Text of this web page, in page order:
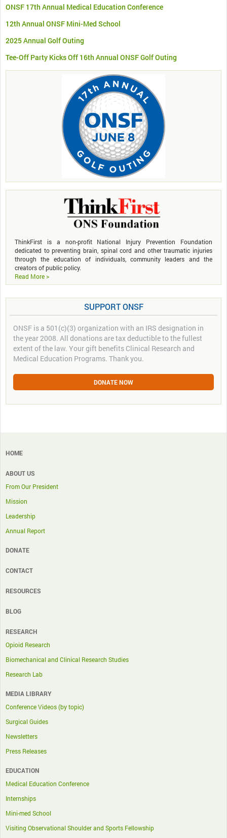
ONSF 17th Annual Medical Education Conference
12th Annual ONSF Mini-Med School
2025 Annual Golf Outing
Tee-Off Party Kicks Off 16th Annual ONSF Golf Outing
ThinkFirst is a non-profit National Injury Prevention Foundation
dedicated to preventing brain, spinal cord and other traumatic injuries
through the education of individuals, community leaders and the
creators of public policy.
Read More >
SUPPORT ONSF
ONSF is a 501(c)(3) organization with an IRS designation in
the year 2008. All donations are tax deductible to the fullest
extent of the law. Your gift benefits Clinical Research and
Medical Education Programs. Thank you.
DONATE NOW
HOME
ABOUT US
From Our President
Mission
Leadership
Annual Report
DONATE
CONTACT
RESOURCES
BLOG
RESEARCH
Opioid Research
Biomechanical and Clinical Research Studies
Research Lab
MEDIA LIBRARY
Conference Videos (by topic)
Surgical Guides
Newsletters
Press Releases
EDUCATION
Medical Education Conference
Internships
Mini-med School
Visiting Observational Shoulder and Sports Fellowship